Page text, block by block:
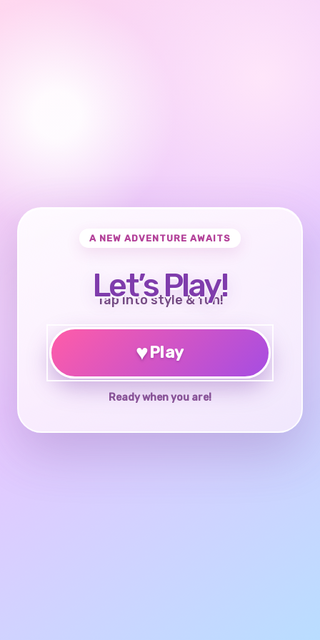
A NEW ADVENTURE AWAITS
Let’s Play!
Tap into style & fun!
♥Play
Ready when you are!